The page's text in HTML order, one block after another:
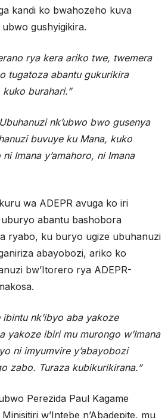
kandi ko bwahozeho kuva
gushyigikira.
rya kera ariko twe, twemera
tugatoza abantu gukurikira
burahari.”
nk’ubwo bwo gusenya
buvuye ku Mana, kuko
Imana y’amahoro, ni Imana
wa ADEPR avuga ko iri
abantu bashobora
ryabo, ku buryo ugize ubuhanuzi
abayobozi, ariko ko
bw’Itorero rya ADEPR-
ibintu nk’ibyo aba yakoze
yakoze ibiri mu murongo w’Imana
ni imyumvire y’abayobozi
zabo. Turaza kubikurikirana.”
Perezida Paul Kagame
w’Intebe n’Abadepite, mu